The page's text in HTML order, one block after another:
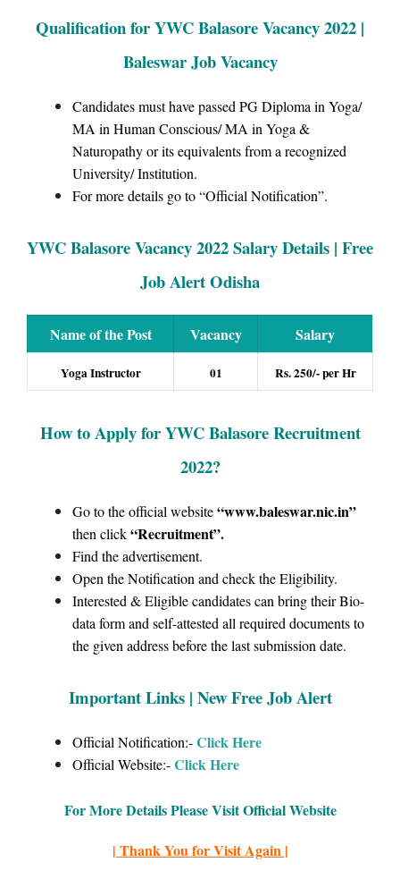
Qualification for YWC Balasore Vacancy 2022 |
Baleswar Job Vacancy
Candidates must have passed PG Diploma in Yoga/
MA in Human Conscious/ MA in Yoga &
Naturopathy or its equivalents from a recognized
University/ Institution.
For more details go to “Official Notification”.
YWC Balasore Vacancy 2022 Salary Details | Free
Job Alert Odisha
Name of the Post Vacancy Salary
Yoga Instructor 01 Rs. 250/- per Hr
How to Apply for YWC Balasore Recruitment
2022?
Go to the official website“www.baleswar.nic.in”
then click“Recruitment”.
Find the advertisement.
Open the Notification and check the Eligibility.
Interested & Eligible candidates can bring their Bio-
data form and self-attested all required documents to
the given address before the last submission date.
Important Links | New Free Job Alert
Official Notification:-Click Here
Official Website:-ClickHere
For More Details Please Visit Official Website
| Thank You for Visit Again |